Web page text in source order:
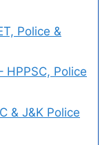
Police &
Police
& J&K Police